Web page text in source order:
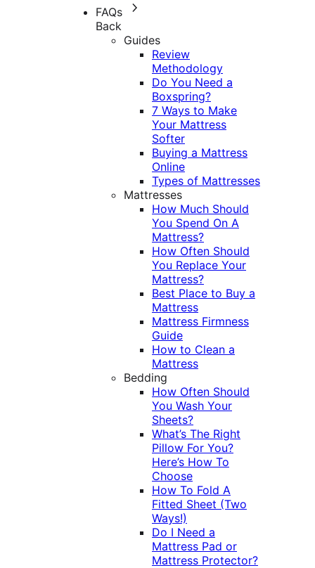
FAQs
Back
Guides
Review
Methodology
Do You Need a
Boxspring?
7 Ways to Make
Your Mattress
Softer
Buying a Mattress
Online
Types of Mattresses
Mattresses
How Much Should
You Spend On A
Mattress?
How Often Should
You Replace Your
Mattress?
Best Place to Buy a
Mattress
Mattress Firmness
Guide
How to Clean a
Mattress
Bedding
How Often Should
You Wash Your
Sheets?
What’s The Right
Pillow For You?
Here’s How To
Choose
How To Fold A
Fitted Sheet (Two
Ways!)
Do I Need a
Mattress Pad or
Mattress Protector?